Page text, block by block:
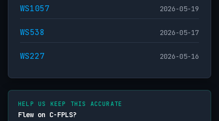
WS1057 2026-05-19
WS538 2026-05-17
WS227 2026-05-16
HELP US KEEP THIS ACCURATE
Flew on C-FPLS?